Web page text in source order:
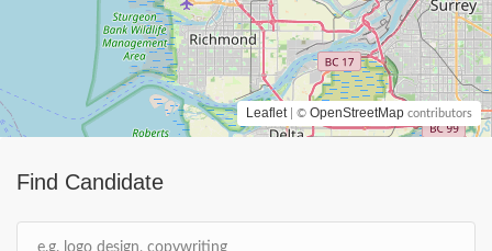
Find Candidate
Leaflet | © OpenStreetMap contributors